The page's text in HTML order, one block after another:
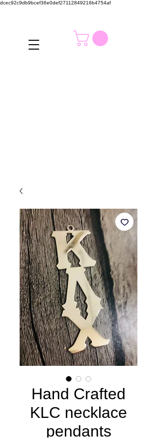
dcec92c9db9bcef36e0def27112849216b4754af
Hand Crafted
KLC necklace
pendants